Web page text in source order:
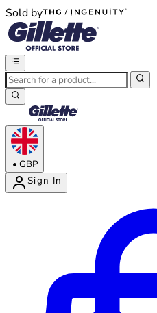
Sold by
®
• GBP
Sign In